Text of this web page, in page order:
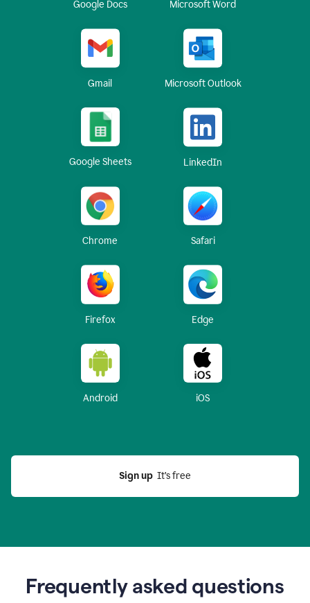
Google Docs Microsoft Word
Gmail Microsoft Outlook
Google Sheets LinkedIn
Chrome Safari
Firefox Edge
Android iOS
Sign up
  It’s free
Frequently asked questions